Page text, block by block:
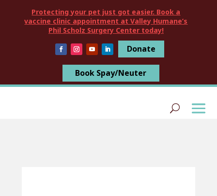
Protecting your pet just got easier. Book a
vaccine clinic appointment at Valley Humane’s
Phil Scholz Surgery Center today!
Donate
Book Spay/Neuter